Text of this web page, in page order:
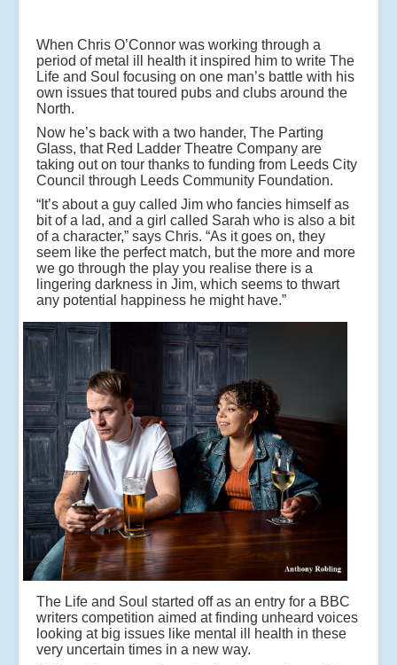
When Chris O’Connor was working through a
period of metal ill health it inspired him to write The
Life and Soul focusing on one man’s battle with his
own issues that toured pubs and clubs around the
North.
Now he’s back with a two hander, The Parting
Glass, that Red Ladder Theatre Company are
taking out on tour thanks to funding from Leeds City
Council through Leeds Community Foundation.
“It’s about a guy called Jim who fancies himself as
bit of a lad, and a girl called Sarah who is also a bit
of a character,” says Chris. “As it goes on, they
seem like the perfect match, but the more and more
we go through the play you realise there is a
lingering darkness in Jim, which seems to thwart
any potential happiness he might have.”
The Life and Soul started off as an entry for a BBC
writers competition aimed at finding unheard voices
looking at big issues like mental ill health in these
very uncertain times in a new way.